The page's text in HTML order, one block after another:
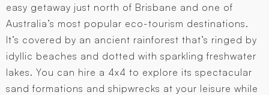
easy getaway just north of Brisbane and one of
Australia’s most popular eco-tourism destinations.
It’s covered by an ancient rainforest that’s ringed by
idyllic beaches and dotted with sparkling freshwater
lakes. You can hire a 4x4 to explore its spectacular
sand formations and shipwrecks at your leisure while